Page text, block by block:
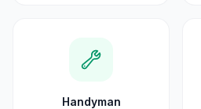
Handyman